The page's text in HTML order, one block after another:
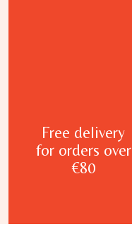
Free delivery
for orders over
€80